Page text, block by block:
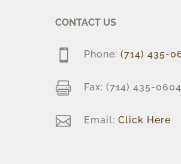
CONTACT US
Phone: (714) 435-
 Fax: (714) 435-0604
 Email: Click Here